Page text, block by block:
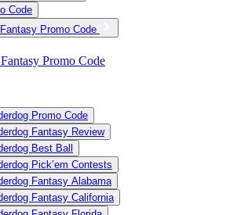
Code
Promo Code
Promo Code
Promo Code
Fantasy Review
Best Ball
Pick’em Contests
Fantasy Alabama
Fantasy California